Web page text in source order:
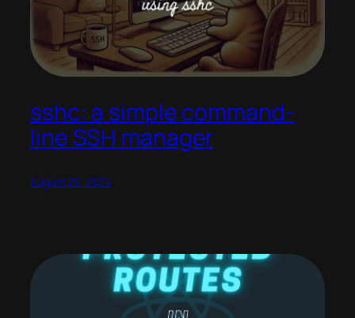
sshc: a simple command-
line SSH manager
August 29, 2024